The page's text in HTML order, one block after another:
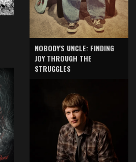
NOBODY'S UNCLE: FINDING
JOY THROUGH THE
STRUGGLES